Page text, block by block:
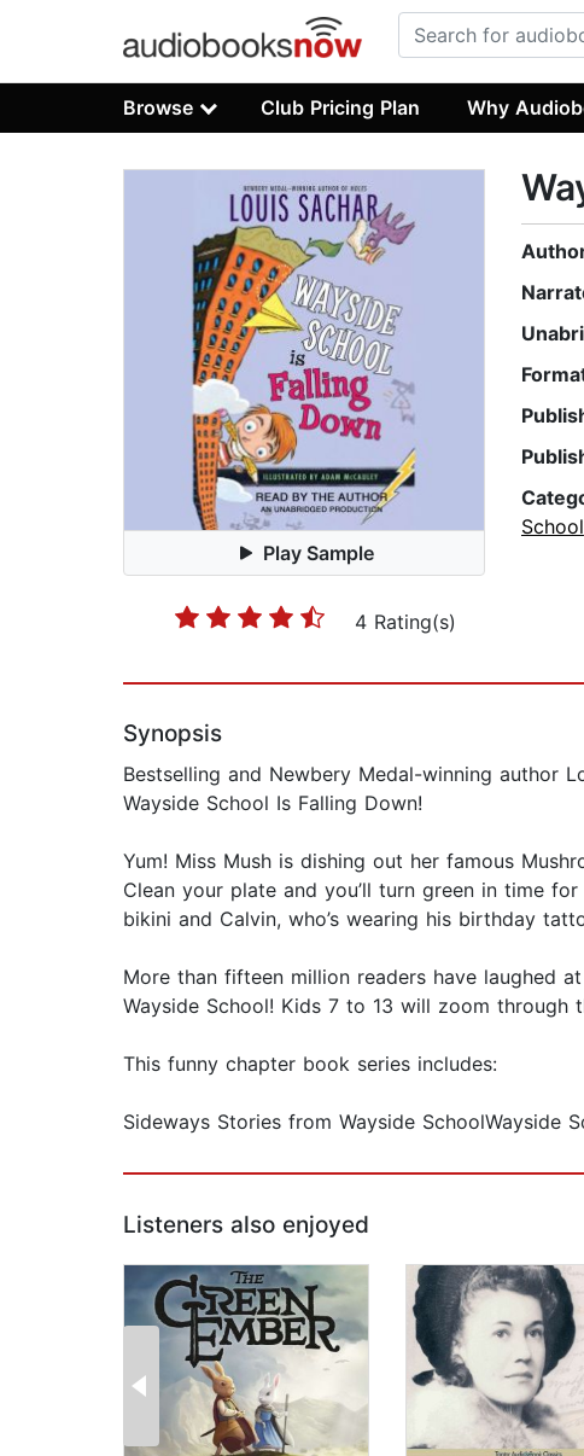
Browse Club Pricing Plan Why
Play Sample
4 Rating(s)
School
Synopsis
Bestselling and Newbery Medal-winning author
Wayside School Is Falling Down!
Yum! Miss Mush is dishing out her famous
Clean your plate and you’ll turn green in time
bikini and Calvin, who’s wearing his birthday
More than fifteen million readers have laughed
Wayside School! Kids 7 to 13 will zoom
This funny chapter book series includes:
Sideways Stories from Wayside SchoolWayside
Listeners also enjoyed